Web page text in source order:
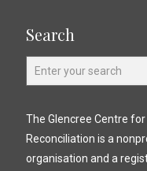
Search
The Glencree Centre for
Reconciliation is a
organisation and a